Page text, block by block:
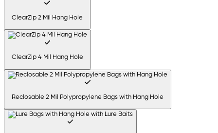
ClearZip 2 Mil Hang Hole
ClearZip 4 Mil Hang Hole
Reclosable 2 Mil Polypropylene Bags with Hang Hole